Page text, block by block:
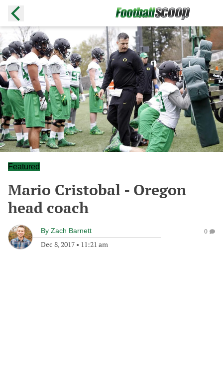
Featured
Mario Cristobal - Oregon
head coach
By Zach Barnett
Dec 8, 2017 • 11:21 am
0